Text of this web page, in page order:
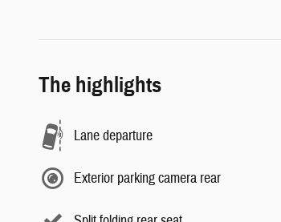
The highlights
Lane departure
Exterior parking camera rear